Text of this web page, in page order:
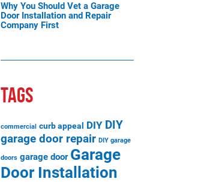
Why You Should Vet a Garage
Door Installation and Repair
Company First
TAGS
commercial curb appeal DIY DIY
garage door repair DIY garage
doors garage door Garage
Door Installation